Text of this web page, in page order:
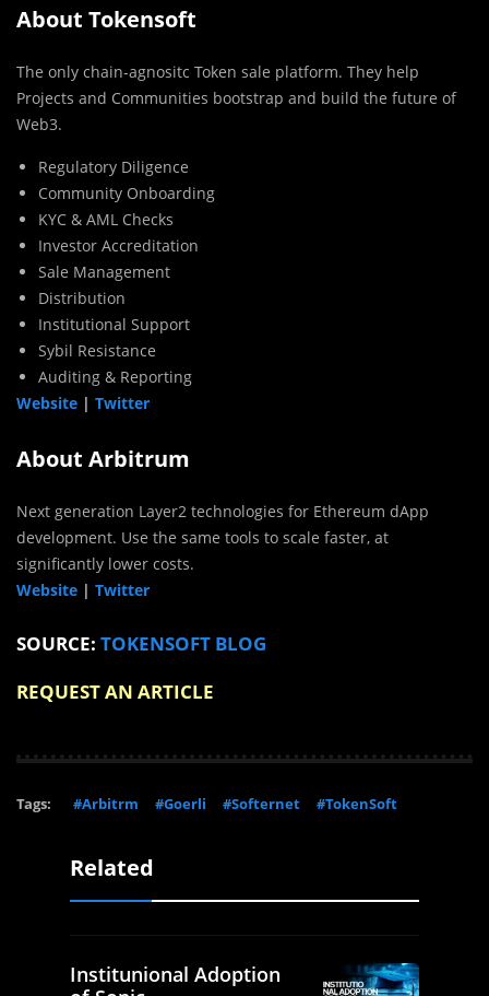
About Tokensoft
The only chain-agnositc Token sale platform. They help
Projects and Communities bootstrap and build the future of
Web3.
Regulatory Diligence
Community Onboarding
KYC & AML Checks
Investor Accreditation
Sale Management
Distribution
Institutional Support
Sybil Resistance
Auditing & Reporting
Website | Twitter
About Arbitrum
Next generation Layer2 technologies for Ethereum dApp
development. Use the same tools to scale faster, at
significantly lower costs.
Website | Twitter
SOURCE: TOKENSOFT BLOG
REQUEST AN ARTICLE
Tags: #Arbitrm #Goerli #Softernet #TokenSoft
Related
Institunional Adoption